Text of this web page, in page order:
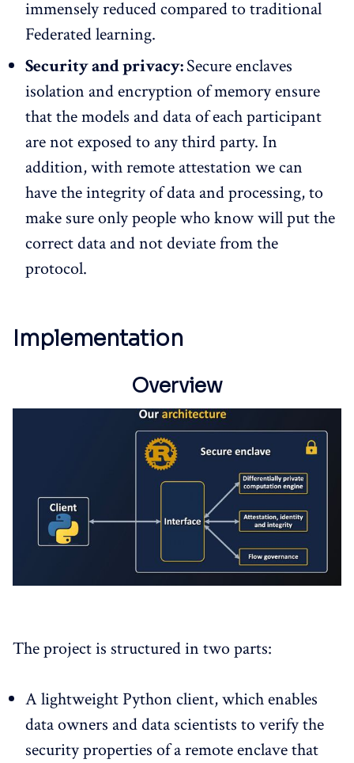
immensely reduced compared to traditional
Federated learning.
Security and privacy:Secure enclaves
isolation and encryption of memory ensure
that the models and data of each participant
are not exposed to any third party. In
addition, with remote attestation we can
have the integrity of data and processing, to
make sure only people who know will put the
correct data and not deviate from the
protocol.
Implementation
Overview
The project is structured in two parts:
A lightweight Python client, which enables
data owners and data scientists to verify the
security properties of a remote enclave that